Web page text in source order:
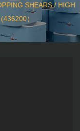
SHEARS/ HIGH
）